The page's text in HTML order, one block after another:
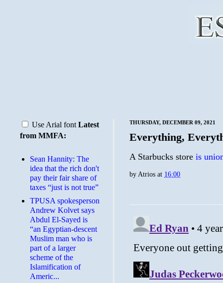
THURSDAY, DECEMBER 09, 2021
Everything,
A Starbucks store is
byAtrios at 16:00
Use Arial font Latest
from MMFA:
Sean Hannity: The
idea that the rich don't
pay their fair share of
taxes “just is not true”
TPUSA spokesperson
Andrew Kolvet says
Abdul El-Sayed is
“an Egyptian-descent
Muslim man who is
part of a larger
scheme of the
Islamification of
Americ...